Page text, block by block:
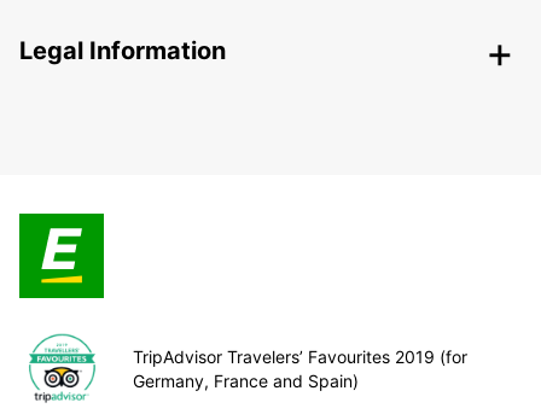
Legal Information
TripAdvisor Travelers’ Favourites 2019 (for
Germany, France and Spain)